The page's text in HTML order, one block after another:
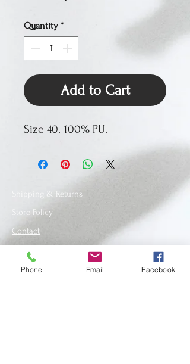
Quantity *
Add to Cart
Size 40. 100% PU.
Shipping & Returns
Store Policy
Contact
Phone Email Facebook